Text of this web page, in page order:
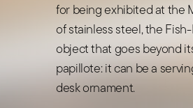
for being exhibited at the
of stainless steel, the
object that goes beyond
papillote: it can be a
desk ornament.